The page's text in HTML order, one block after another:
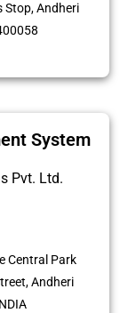
Stop, Andheri
System
Pvt. Ltd.
Central Park
Andheri